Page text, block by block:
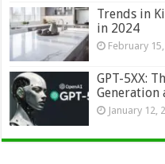
Trends in
in 2024
February
GPT-5XX:
Generation
January 12,